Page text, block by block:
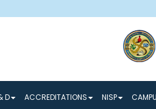
Better Tomorrow and a
D ACCREDITATIONS NISP